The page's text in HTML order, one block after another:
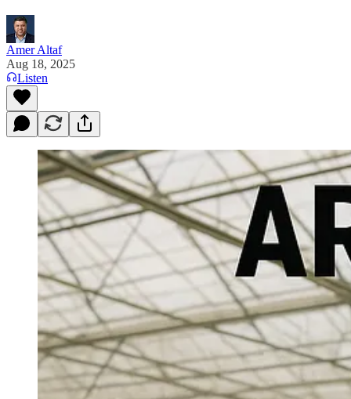
Amer Altaf
Aug 18, 2025
Listen